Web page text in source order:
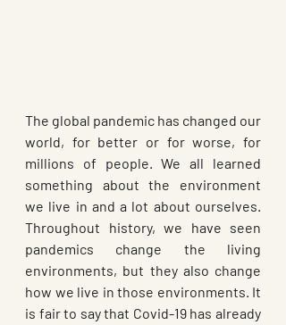
The global pandemic has changed our
world, for better or for worse, for
millions of people. We all learned
something about the environment
we live in and a lot about ourselves.
Throughout history, we have seen
pandemics change the living
environments, but they also change
how we live in those environments. It
is fair to say that Covid-19 has already